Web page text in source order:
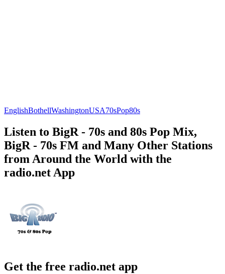
EnglishBothellWashingtonUSA70sPop80s
Listen to BigR - 70s and 80s Pop Mix,
BigR - 70s FM and Many Other Stations
from Around the World with the
radio.net App
Get the free radio.net app